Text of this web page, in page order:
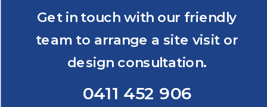
Get in touch with our friendly
team to arrange a site visit or
design consultation.
0411 452 906